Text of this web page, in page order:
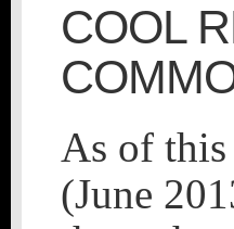
COOL
As of
(June